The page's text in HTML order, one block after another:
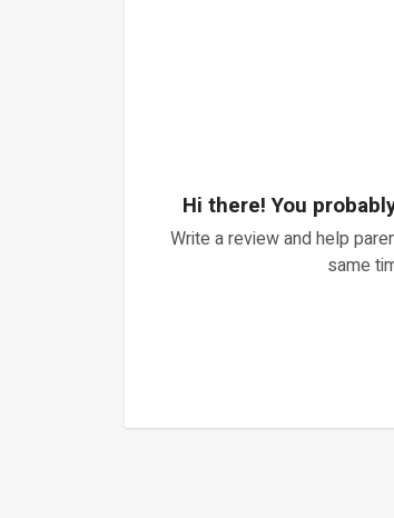
Hi there! You
Write a review and help
same